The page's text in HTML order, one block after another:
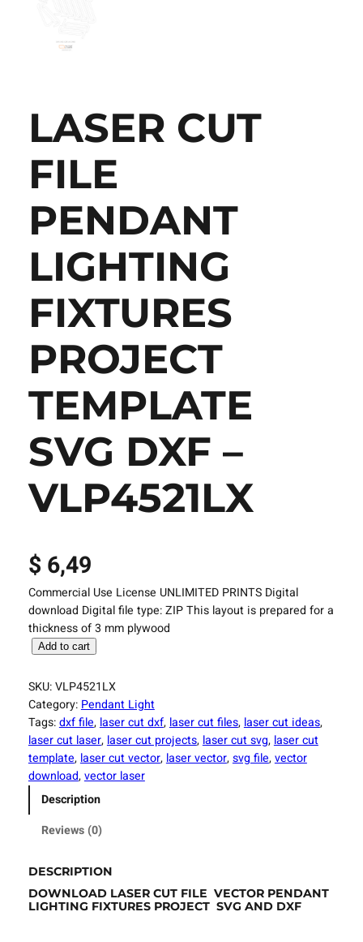
LASER CUT
FILE
PENDANT
LIGHTING
FIXTURES
PROJECT
TEMPLATE
SVG DXF –
VLP4521LX
$ 6,49
Commercial Use License UNLIMITED PRINTS Digital
download Digital file type: ZIP This layout is prepared for a
thickness of 3 mm plywood
L
s
e
r
C
u
t
F
e
n
d
Add to cart
SKU:VLP4521LX
Category: Pendant Light
Tags:dxf file, laser cut dxf, laser cut files, laser cut ideas,
laser cut laser, laser cut projects, laser cut svg, laser cut
template, laser cut vector, laser vector, svg file, vector
download, vector laser
Description
Reviews (0)
DESCRIPTION
DOWNLOAD LASER CUT FILE VECTOR PENDANT
LIGHTING FIXTURES PROJECT SVG AND DXF